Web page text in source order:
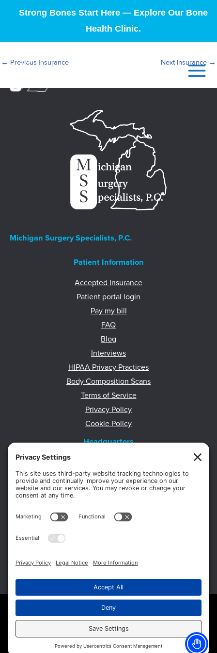
Strong Bones Start Here — Explore Our Bone
Health Clinic.
← Previous Insurance Next Insurance →
Michigan Surgery Specialists, P.C.
Patient Information
Accepted Insurance
Patient portal login
Pay my bill
FAQ
Blog
Interviews
HIPAA Privacy Practices
Body Composition Scans
Terms of Service
Privacy Policy
Cookie Policy
Headquarters
11012 Thirteen Mile Rd.
Suite 112
Warren, MI 48093
586-573-6880
Appointments:
855-450-2020
Copyright © 2026 Michigan Surgery Specialists.Website Management